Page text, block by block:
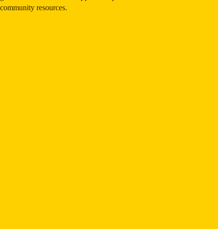
community resources.